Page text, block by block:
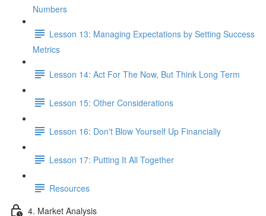
Numbers
Lesson 13: Managing Expectations by Setting Success
Metrics
Lesson 14: Act For The Now, But Think Long Term
Lesson 15: Other Considerations
Lesson 16: Don't Blow Yourself Up Financially
Lesson 17: Putting It All Together
Resources
4. Market Analysis